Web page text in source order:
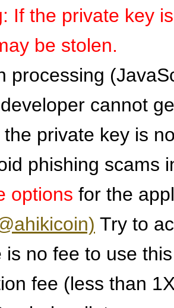
If the private key
be stolen.
cannot
the private key is
phishing scams
options for the
Try to
no fee to use
fee (less than